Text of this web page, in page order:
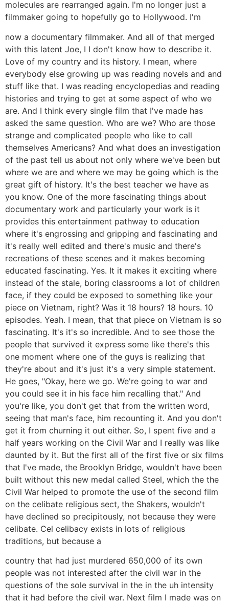
molecules are rearranged again. I'm no longer just a
filmmaker going to hopefully go to Hollywood. I'm
now a documentary filmmaker. And all of that merged
with this latent Joe, I I don't know how to describe it.
Love of my country and its history. I mean, where
everybody else growing up was reading novels and and
stuff like that. I was reading encyclopedias and reading
histories and trying to get at some aspect of who we
are. And I think every single film that I've made has
asked the same question. Who are we? Who are those
strange and complicated people who like to call
themselves Americans? And what does an investigation
of the past tell us about not only where we've been but
where we are and where we may be going which is the
great gift of history. It's the best teacher we have as
you know. One of the more fascinating things about
documentary work and particularly your work is it
provides this entertainment pathway to education
where it's engrossing and gripping and fascinating and
it's really well edited and there's music and there's
recreations of these scenes and it makes becoming
educated fascinating. Yes. It it makes it exciting where
instead of the stale, boring classrooms a lot of children
face, if they could be exposed to something like your
piece on Vietnam, right? Was it 18 hours? 18 hours. 10
episodes. Yeah. I mean, that that piece on Vietnam is so
fascinating. It's it's so incredible. And to see those the
people that survived it express some like there's this
one moment where one of the guys is realizing that
they're about and it's just it's a very simple statement.
He goes, "Okay, here we go. We're going to war and
you could see it in his face him recalling that." And
you're like, you don't get that from the written word,
seeing that man's face, him recounting it. And you don't
get it from churning it out either. So, I spent five and a
half years working on the Civil War and I really was like
daunted by it. But the first all of the first five or six films
that I've made, the Brooklyn Bridge, wouldn't have been
built without this new medal called Steel, which the the
Civil War helped to promote the use of the second film
on the celibate religious sect, the Shakers, wouldn't
have declined so precipitously, not because they were
celibate. Cel celibacy exists in lots of religious
traditions, but because a
country that had just murdered 650,000 of its own
people was not interested after the civil war in the
questions of the sole survival in the in the uh intensity
that it had before the civil war. Next film I made was on